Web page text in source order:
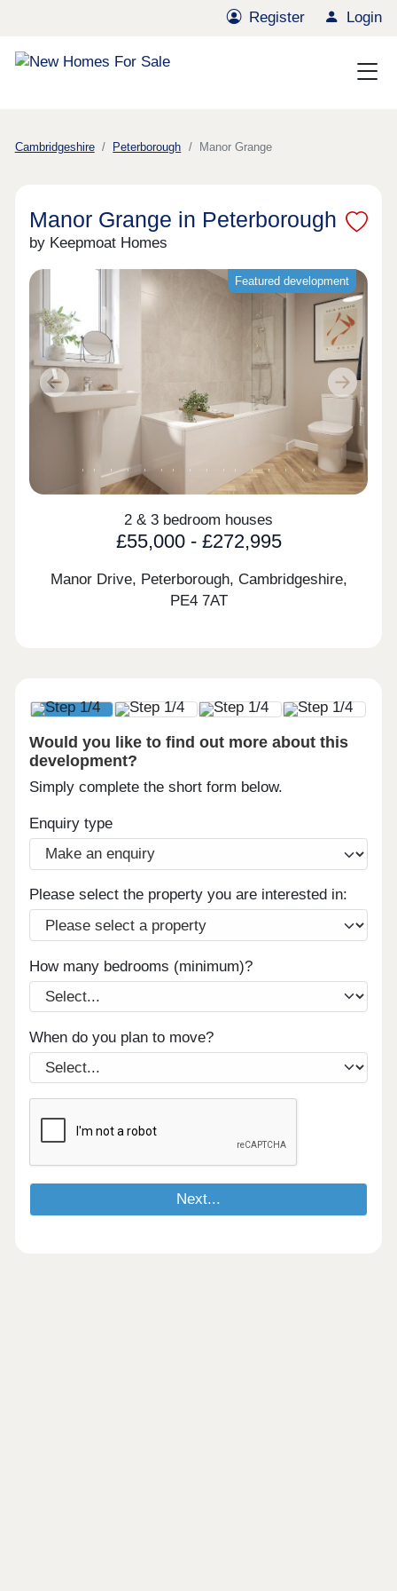
Register Login
Cambridgeshire Peterborough Manor Grange
Manor Grange in Peterborough
by Keepmoat Homes
Featured development
Previous Next
2 & 3 bedroom houses
£55,000 - £272,995
Manor Drive, Peterborough, Cambridgeshire,
PE4 7AT
Would you like to find out more about this
development?
Simply complete the short form below.
Enquiry type
Please select the property you are interested in:
How many bedrooms (minimum)?
When do you plan to move?